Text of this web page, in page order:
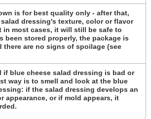
is for best quality only - after that,
dressing's texture, color or flavor
in most cases, it will still be safe to
been stored properly, the package is
there are no signs of spoilage (see
if blue cheese salad dressing is bad or
way is to smell and look at the blue
if the salad dressing develops an
appearance, or if mold appears, it